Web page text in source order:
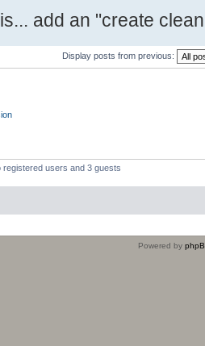
add an "create
Display posts from previous:
users and 3 guests
Powered by